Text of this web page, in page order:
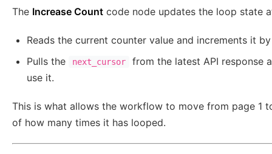
The Increase Count code node updates the loop state
Reads the current counter value and increments it by
Pulls the
next_cursor
from the latest API response
use it.
This is what allows the workflow to move from page 1
of how many times it has looped.